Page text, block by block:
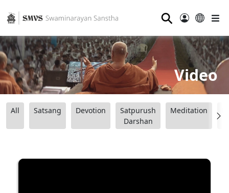
⚲
Video
All Satsang Devotion
Satpurush
Darshan
Meditation